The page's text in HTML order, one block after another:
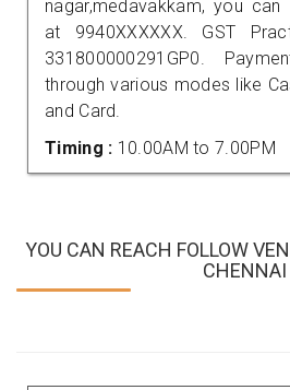
nagar,medavakkam, you
at 9940XXXXXX. GST
331800000291GP0.
through various modes like
and Card.
Timing : 10.00AM to 7.00PM
YOU CAN REACH FOLLOW
CHENNAI